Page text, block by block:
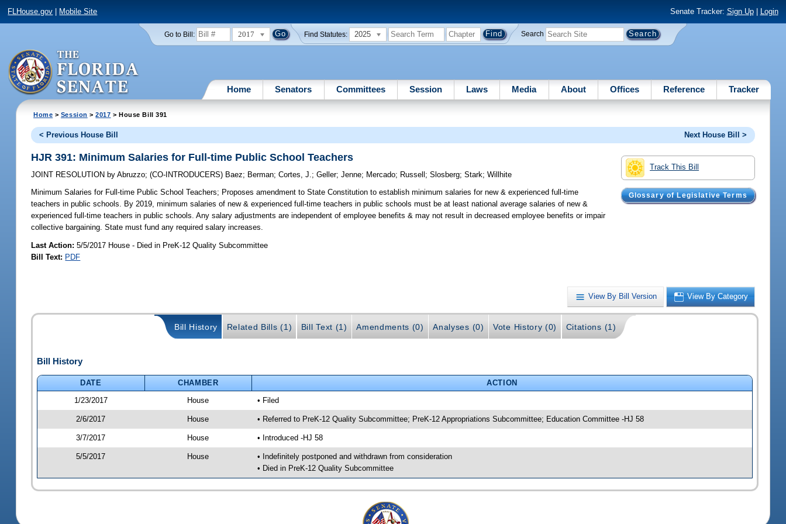
FLHouse.gov Mobile Site Senate Tracker: Sign Up| Login
Go to Bill: 2017 Find Statutes: 2025 Search
Home Senators Committees Session Laws Media About Offices Reference Tracker
Home > Session >2017 > House Bill 391
< Previous House Bill Next House Bill >
Track This Bill
Glossary of Legislative Terms
HJR 391: Minimum Salaries for Full-time Public School Teachers
JOINT RESOLUTION by Abruzzo;(CO-INTRODUCERS) Baez; Berman;Cortes, J.;Geller;Jenne; Mercado; Russell ;Slosberg;Stark;Willhite
Minimum Salaries for Full-time Public School Teachers; Proposes amendment to State Constitution to establish minimum salaries for new & experienced full-time
teachers in public schools. By 2019, minimum salaries of new & experienced full-time teachers in public schools must be at least national average salaries of new &
experienced full-time teachers in public schools. Any salary adjustments are independent of employee benefits & may not result in decreased employee benefits or impair
collective bargaining. State must fund any required salary increases.
Last Action: 5/5/2017 House - Died in PreK-12 Quality Subcommittee
Bill Text: PDF
View By Bill Version View By Category
Bill History Related Bills (1) Bill Text (1) Amendments (0) Analyses (0) Vote History (0) Citations (1)
Bill History
DATE CHAMBER
ACTION
1/23/2017
House • Filed
2/6/2017 House • Referred to PreK-12 Quality Subcommittee; PreK-12 Appropriations Subcommittee; Education Committee -HJ 58
3/7/2017 House • Introduced -HJ 58
5/5/2017 House
• Indefinitely postponed and withdrawn from consideration
• Died in PreK-12 Quality Subcommittee